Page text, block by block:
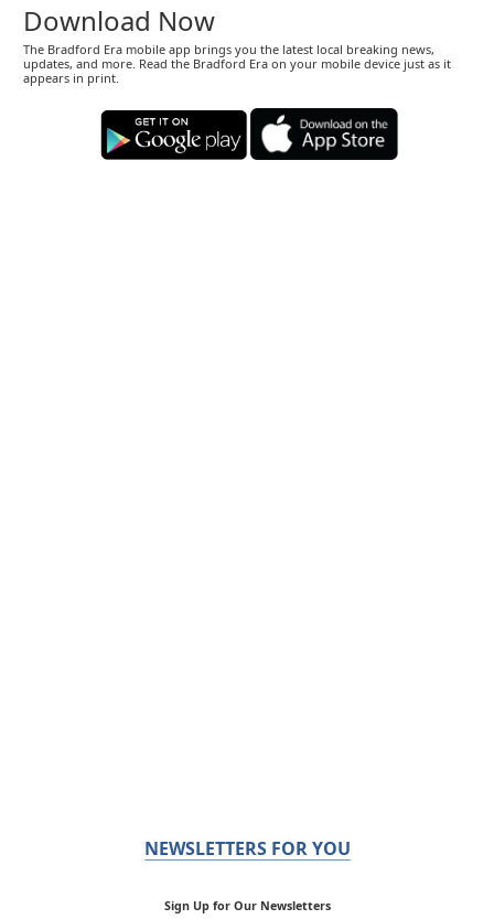
Download Now
The Bradford Era mobile app brings you the latest local breaking news,
updates, and more. Read the Bradford Era on your mobile device just as it
appears in print.
NEWSLETTERS FOR YOU
Sign Up for Our Newsletters